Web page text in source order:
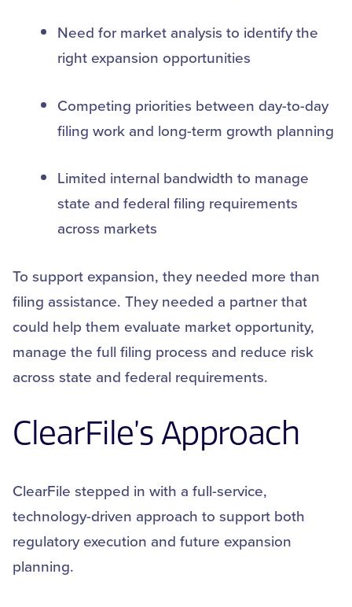
Need for market analysis to identify the
right expansion opportunities
Competing priorities between day-to-day
filing work and long-term growth planning
Limited internal bandwidth to manage
state and federal filing requirements
across markets
To support expansion, they needed more than
filing assistance. They needed a partner that
could help them evaluate market opportunity,
manage the full filing process and reduce risk
across state and federal requirements.
ClearFile’s Approach
ClearFile stepped in with a full-service,
technology-driven approach to support both
regulatory execution and future expansion
planning.